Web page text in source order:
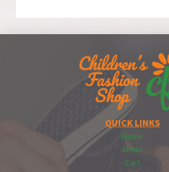
QUICK LINKS
Home
About
Cart